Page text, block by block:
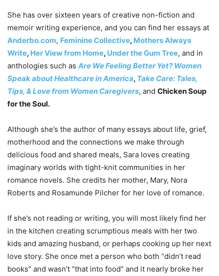
She has over sixteen years of creative non-fiction and
memoir writing experience, and you can find her essays at
Anderbo.com, Feminine Collective, Mothers Always
Write, Her View from Home, Under the Gum Tree, and in
anthologies such as Are We Feeling Better Yet? Women
Speak about Healthcare in America, Take Care: Tales,
Tips, & Love from Women Caregivers, and Chicken Soup
for the Soul.
Although she’s the author of many essays about life, grief,
motherhood and the connections we make through
delicious food and shared meals, Sara loves creating
imaginary worlds with tight-knit communities in her
romance novels. She credits her mother, Mary, Nora
Roberts and Rosamunde Pilcher for her love of romance.
If she’s not reading or writing, you will most likely find her
in the kitchen creating scrumptious meals with her two
kids and amazing husband, or perhaps cooking up her next
love story. She once met a person who both “didn’t read
books” and wasn’t “that into food” and it nearly broke her